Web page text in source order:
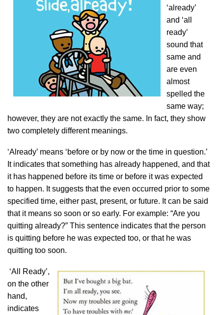
‘already’
and ‘all
ready’
sound that
same and
are even
almost
spelled the
same way;
however, they are not exactly the same. In fact, they show
two completely different meanings.
‘Already’ means ‘before or by now or the time in question.’
It indicates that something has already happened, and that
it has happened before its time or before it was expected
to happen. It suggests that the even occurred prior to some
specified time, either past, present, or future. It can be said
that it means so soon or so early. For example: “Are you
quitting already?” This sentence indicates that the person
is quitting before he was expected too, or that he was
quitting too soon.
‘All Ready’,
on the other
hand,
indicates